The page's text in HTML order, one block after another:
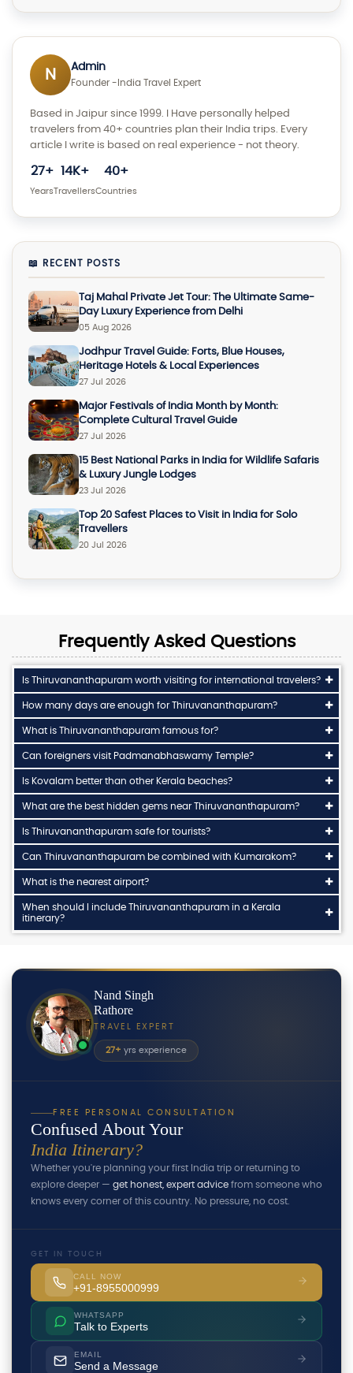
N Admin
Founder -India Travel Expert
Based in Jaipur since 1999. I Have personally helped
travelers from 40+ countries plan their India trips. Every
article I write is based on real experience - not theory.
27+
Years
14K+
Travellers
40+
Countries
📖 RECENT POSTS
Taj Mahal Private Jet Tour: The Ultimate Same-
Day Luxury Experience from Delhi
05 Aug 2026
Jodhpur Travel Guide: Forts, Blue Houses,
Heritage Hotels & Local Experiences
27 Jul 2026
Major Festivals of India Month by Month:
Complete Cultural Travel Guide
27 Jul 2026
15 Best National Parks in India for Wildlife Safaris
& Luxury Jungle Lodges
23 Jul 2026
Top 20 Safest Places to Visit in India for Solo
Travellers
20 Jul 2026
Frequently Asked Questions
Is Thiruvananthapuram worth visiting for international travelers?
How many days are enough for Thiruvananthapuram?
What is Thiruvananthapuram famous for?
Can foreigners visit Padmanabhaswamy Temple?
Is Kovalam better than other Kerala beaches?
What are the best hidden gems near Thiruvananthapuram?
Is Thiruvananthapuram safe for tourists?
Can Thiruvananthapuram be combined with Kumarakom?
What is the nearest airport?
When should I include Thiruvananthapuram in a Kerala
itinerary?
Nand Singh
Rathore
TRAVEL EXPERT
27+ yrs experience
FREE PERSONAL CONSULTATION
Confused About Your
India Itinerary?
Whether you're planning your first India trip or returning to
explore deeper — get honest, expert advice from someone who
knows every corner of this country. No pressure, no cost.
GET IN TOUCH
CALL NOW
+91-8955000999
WHATSAPP
Talk to Experts
EMAIL
Send a Message